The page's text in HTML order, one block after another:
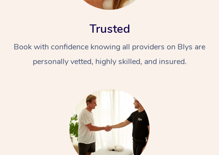
Trusted
Book with confidence knowing all providers on Blys are
personally vetted, highly skilled, and insured.